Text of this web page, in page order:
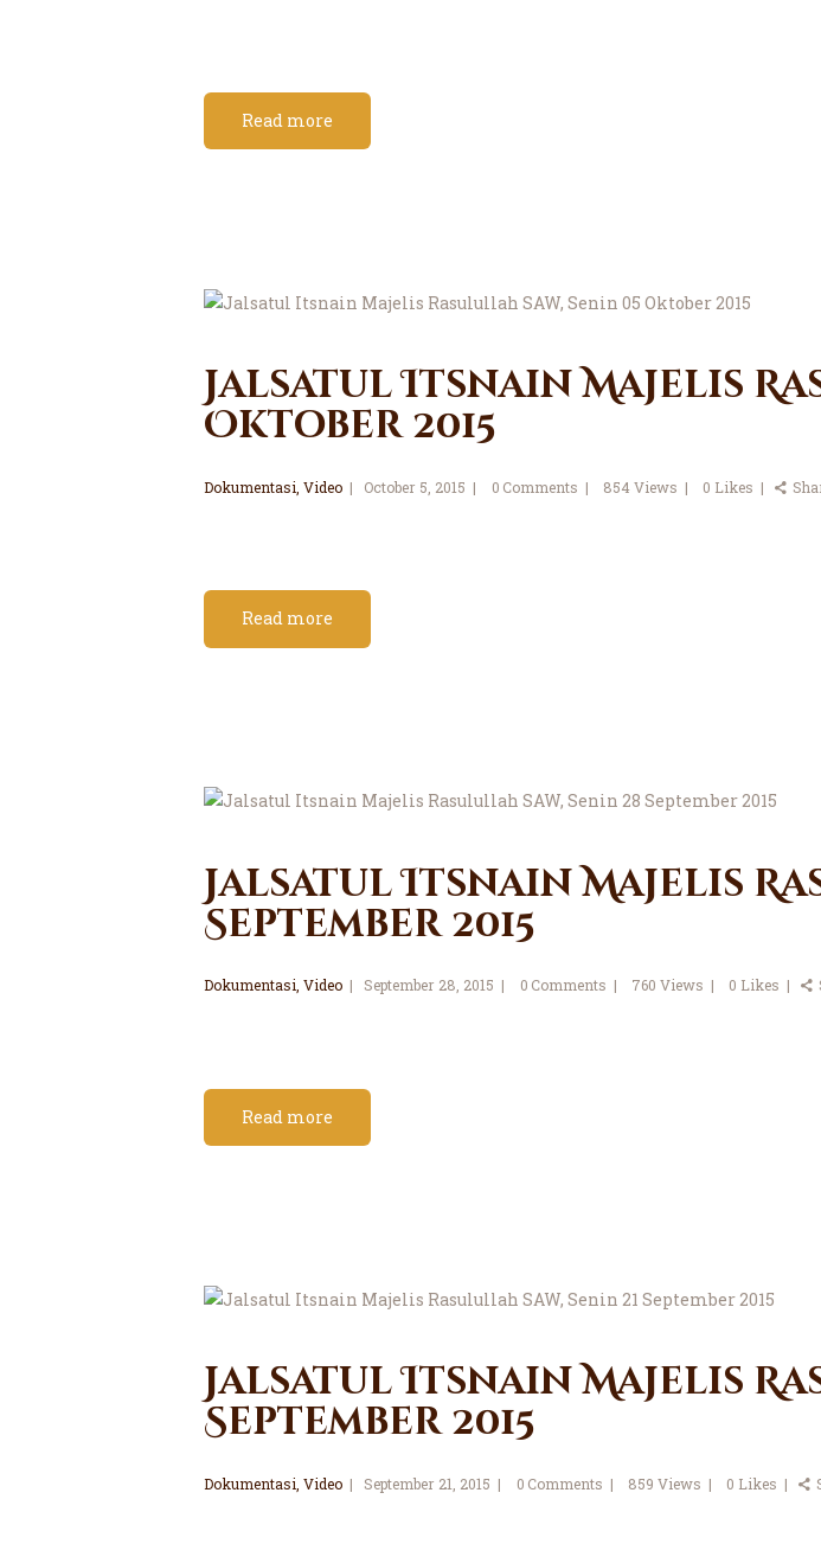
Read more
Jalsatul Itsnain Majelis
Oktober 2015
Dokumentasi Video October 5, 2015 0 Comments 854 Views 0 Likes
Read more
Jalsatul Itsnain Majelis
September 2015
Dokumentasi Video September 28, 2015 0 Comments 760 Views 0 Likes
Read more
Jalsatul Itsnain Majelis
September 2015
Dokumentasi Video September 21, 2015 0 Comments 859 Views 0 Likes